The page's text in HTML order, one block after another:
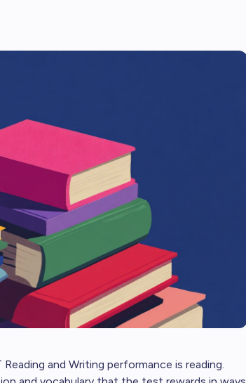
and Writing performance is reading.